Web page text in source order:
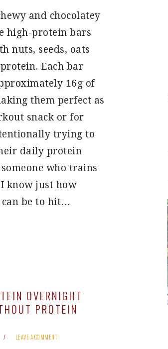
and chocolatey
high-protein bars
nuts, seeds, oats
Each bar
16g of
them perfect as
snack or for
trying to
daily protein
who trains
know just how
be to hit…
OVERNIGHT
PROTEIN
LEAVE A COMMENT